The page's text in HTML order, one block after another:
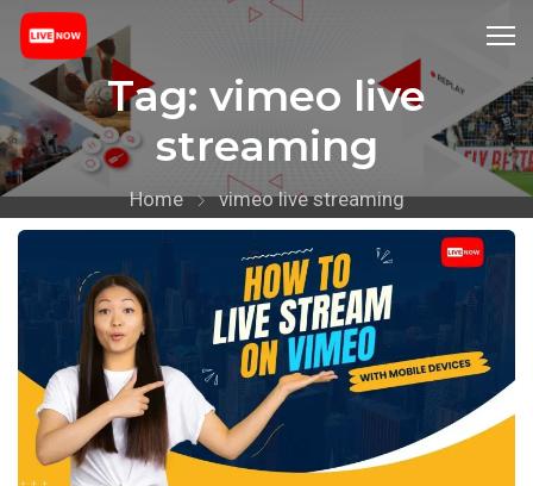
Tag: vimeo live
streaming
Home vimeo live streaming